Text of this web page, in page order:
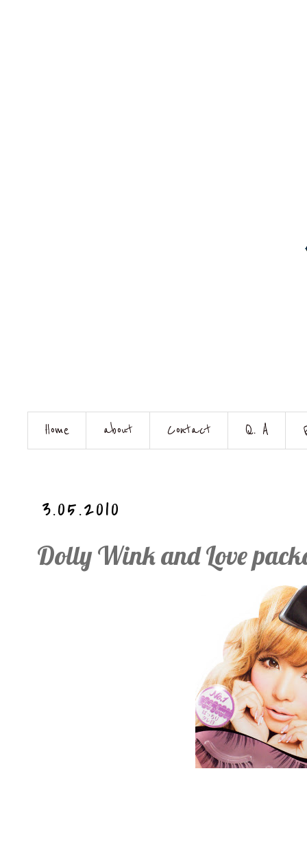
Home about Contact Q. A
3.05.2010
Dolly Wink and Love